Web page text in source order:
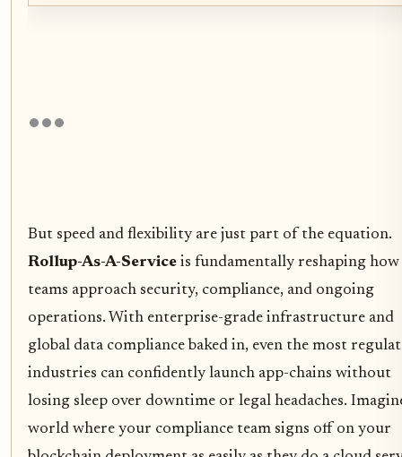
But speed and flexibility are just part of the equation.
Rollup-As-A-Service is fundamentally reshaping how
teams approach security, compliance, and ongoing
operations. With enterprise-grade infrastructure and
global data compliance baked in, even the most
industries can confidently launch app-chains without
losing sleep over downtime or legal headaches.
world where your compliance team signs off on your